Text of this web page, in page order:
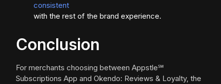
consistent
with the rest of the brand experience.
Conclusion
For merchants choosing between Appstle℠
Subscriptions App and Okendo: Reviews & Loyalty, the